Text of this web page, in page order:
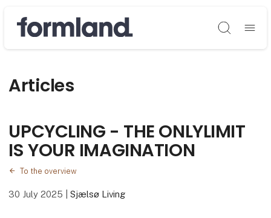
Søg
Articles
UPCYCLING - THE ONLYLIMIT
IS YOUR IMAGINATION
To the overview
30 July 2025 |Sjælsø Living